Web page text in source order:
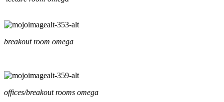
breakout room omega
offices/breakout rooms omega